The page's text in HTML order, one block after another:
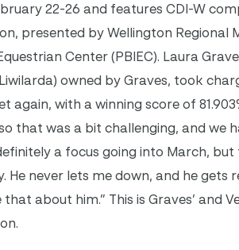
22-26 and features CDI-W
presented by Wellington Regional
Center (PBIEC). Laura
owned by Graves, took
again, with a winning score of
that was a bit challenging, and we
a focus going into March,
He never lets me down, and he gets
that about him.” This is Graves’ and